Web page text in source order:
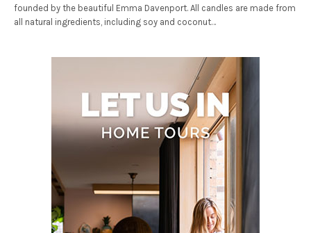
founded by the beautiful Emma Davenport. All candles are made from
all natural ingredients, including soy and coconut…